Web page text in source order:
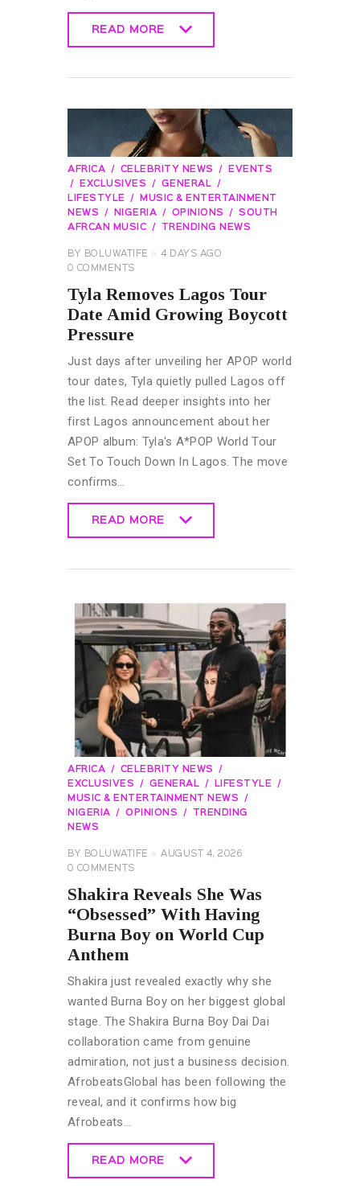
READ MORE
AFRICA CELEBRITY NEWS
EVENTS
EXCLUSIVES
GENERAL
LIFESTYLE
MUSIC & ENTERTAINMENT
NEWS
NIGERIA OPINIONS
SOUTH
AFRCAN MUSIC
TRENDING NEWS
BY BOLUWATIFE
4 DAYS AGO
0 COMMENTS
Tyla Removes Lagos Tour
Date Amid Growing Boycott
Pressure
Just days after unveiling her APOP world
tour dates, Tyla quietly pulled Lagos off
the list. Read deeper insights into her
first Lagos announcement about her
APOP album: Tyla's A*POP World Tour
Set To Touch Down In Lagos. The move
confirms…
READ MORE
AFRICA
CELEBRITY NEWS
EXCLUSIVES
GENERAL
LIFESTYLE
MUSIC & ENTERTAINMENT NEWS
NIGERIA
OPINIONS
TRENDING
NEWS
BY BOLUWATIFE
AUGUST 4, 2026
0 COMMENTS
Shakira Reveals She Was
“Obsessed” With Having
Burna Boy on World Cup
Anthem
Shakira just revealed exactly why she
wanted Burna Boy on her biggest global
stage. The Shakira Burna Boy Dai Dai
collaboration came from genuine
admiration, not just a business decision.
AfrobeatsGlobal has been following the
reveal, and it confirms how big
Afrobeats…
READ MORE